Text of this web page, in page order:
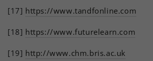
[17] https://www.tandfonline.com
[18] https://www.futurelearn.com
[19] http://www.chm.bris.ac.uk